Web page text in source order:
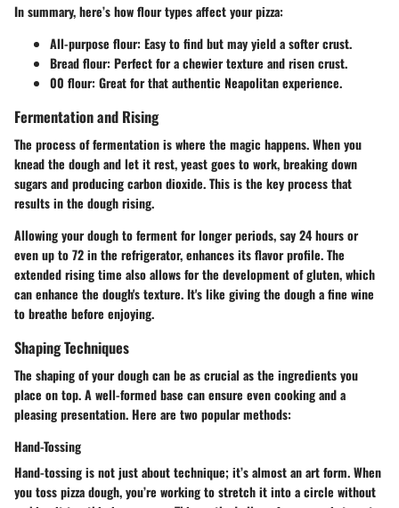
In summary, here’s how flour types affect your pizza:
All-purpose flour: Easy to find but may yield a softer crust.
Bread flour: Perfect for a chewier texture and risen crust.
00 flour: Great for that authentic Neapolitan experience.
Fermentation and Rising
The process of fermentation is where the magic happens. When you
knead the dough and let it rest, yeast goes to work, breaking down
sugars and producing carbon dioxide. This is the key process that
results in the dough rising.
Allowing your dough to ferment for longer periods, say 24 hours or
even up to 72 in the refrigerator, enhances its flavor profile. The
extended rising time also allows for the development of gluten, which
can enhance the dough's texture. It's like giving the dough a fine wine
to breathe before enjoying.
Shaping Techniques
The shaping of your dough can be as crucial as the ingredients you
place on top. A well-formed base can ensure even cooking and a
pleasing presentation. Here are two popular methods:
Hand-Tossing
Hand-tossing is not just about technique; it’s almost an art form. When
you toss pizza dough, you’re working to stretch it into a circle without